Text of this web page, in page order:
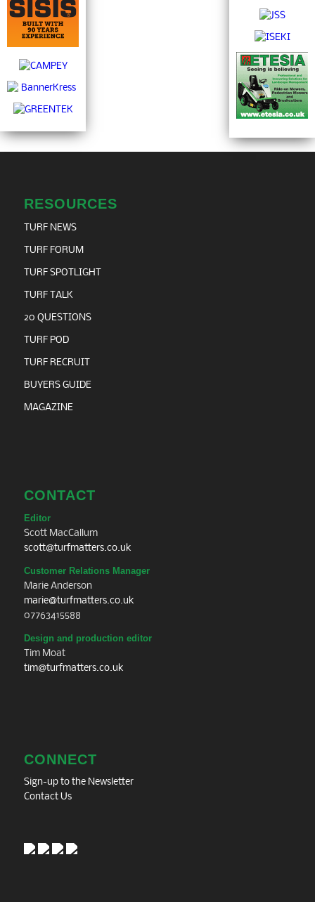
RESOURCES
TURF NEWS
TURF FORUM
TURF SPOTLIGHT
TURF TALK
20 QUESTIONS
TURF POD
TURF RECRUIT
BUYERS GUIDE
MAGAZINE
CONTACT
Editor
Scott MacCallum
scott@turfmatters.co.uk
Customer Relations Manager
Marie Anderson
marie@turfmatters.co.uk
07763415588
Design and production editor
Tim Moat
tim@turfmatters.co.uk
CONNECT
Sign-up to the Newsletter
Contact Us